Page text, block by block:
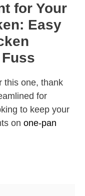
for Your
Easy
this one, thank
for
to keep your
on one-pan